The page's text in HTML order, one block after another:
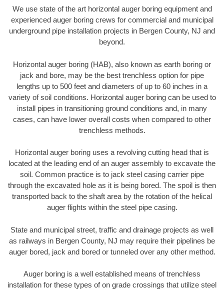
We use state of the art horizontal auger boring equipment and
experienced auger boring crews for commercial and municipal
underground pipe installation projects in Bergen County, NJ and
beyond.
Horizontal auger boring (HAB), also known as earth boring or
jack and bore, may be the best trenchless option for pipe
lengths up to 500 feet and diameters of up to 60 inches in a
variety of soil conditions. Horizontal auger boring can be used to
install pipes in transitioning ground conditions and, in many
cases, can have lower overall costs when compared to other
trenchless methods.
Horizontal auger boring uses a revolving cutting head that is
located at the leading end of an auger assembly to excavate the
soil. Common practice is to jack steel casing carrier pipe
through the excavated hole as it is being bored. The spoil is then
transported back to the shaft area by the rotation of the helical
auger flights within the steel pipe casing.
State and municipal street, traffic and drainage projects as well
as railways in Bergen County, NJ may require their pipelines be
auger bored, jack and bored or tunneled over any other method.
Auger boring is a well established means of trenchless
installation for these types of on grade crossings that utilize steel